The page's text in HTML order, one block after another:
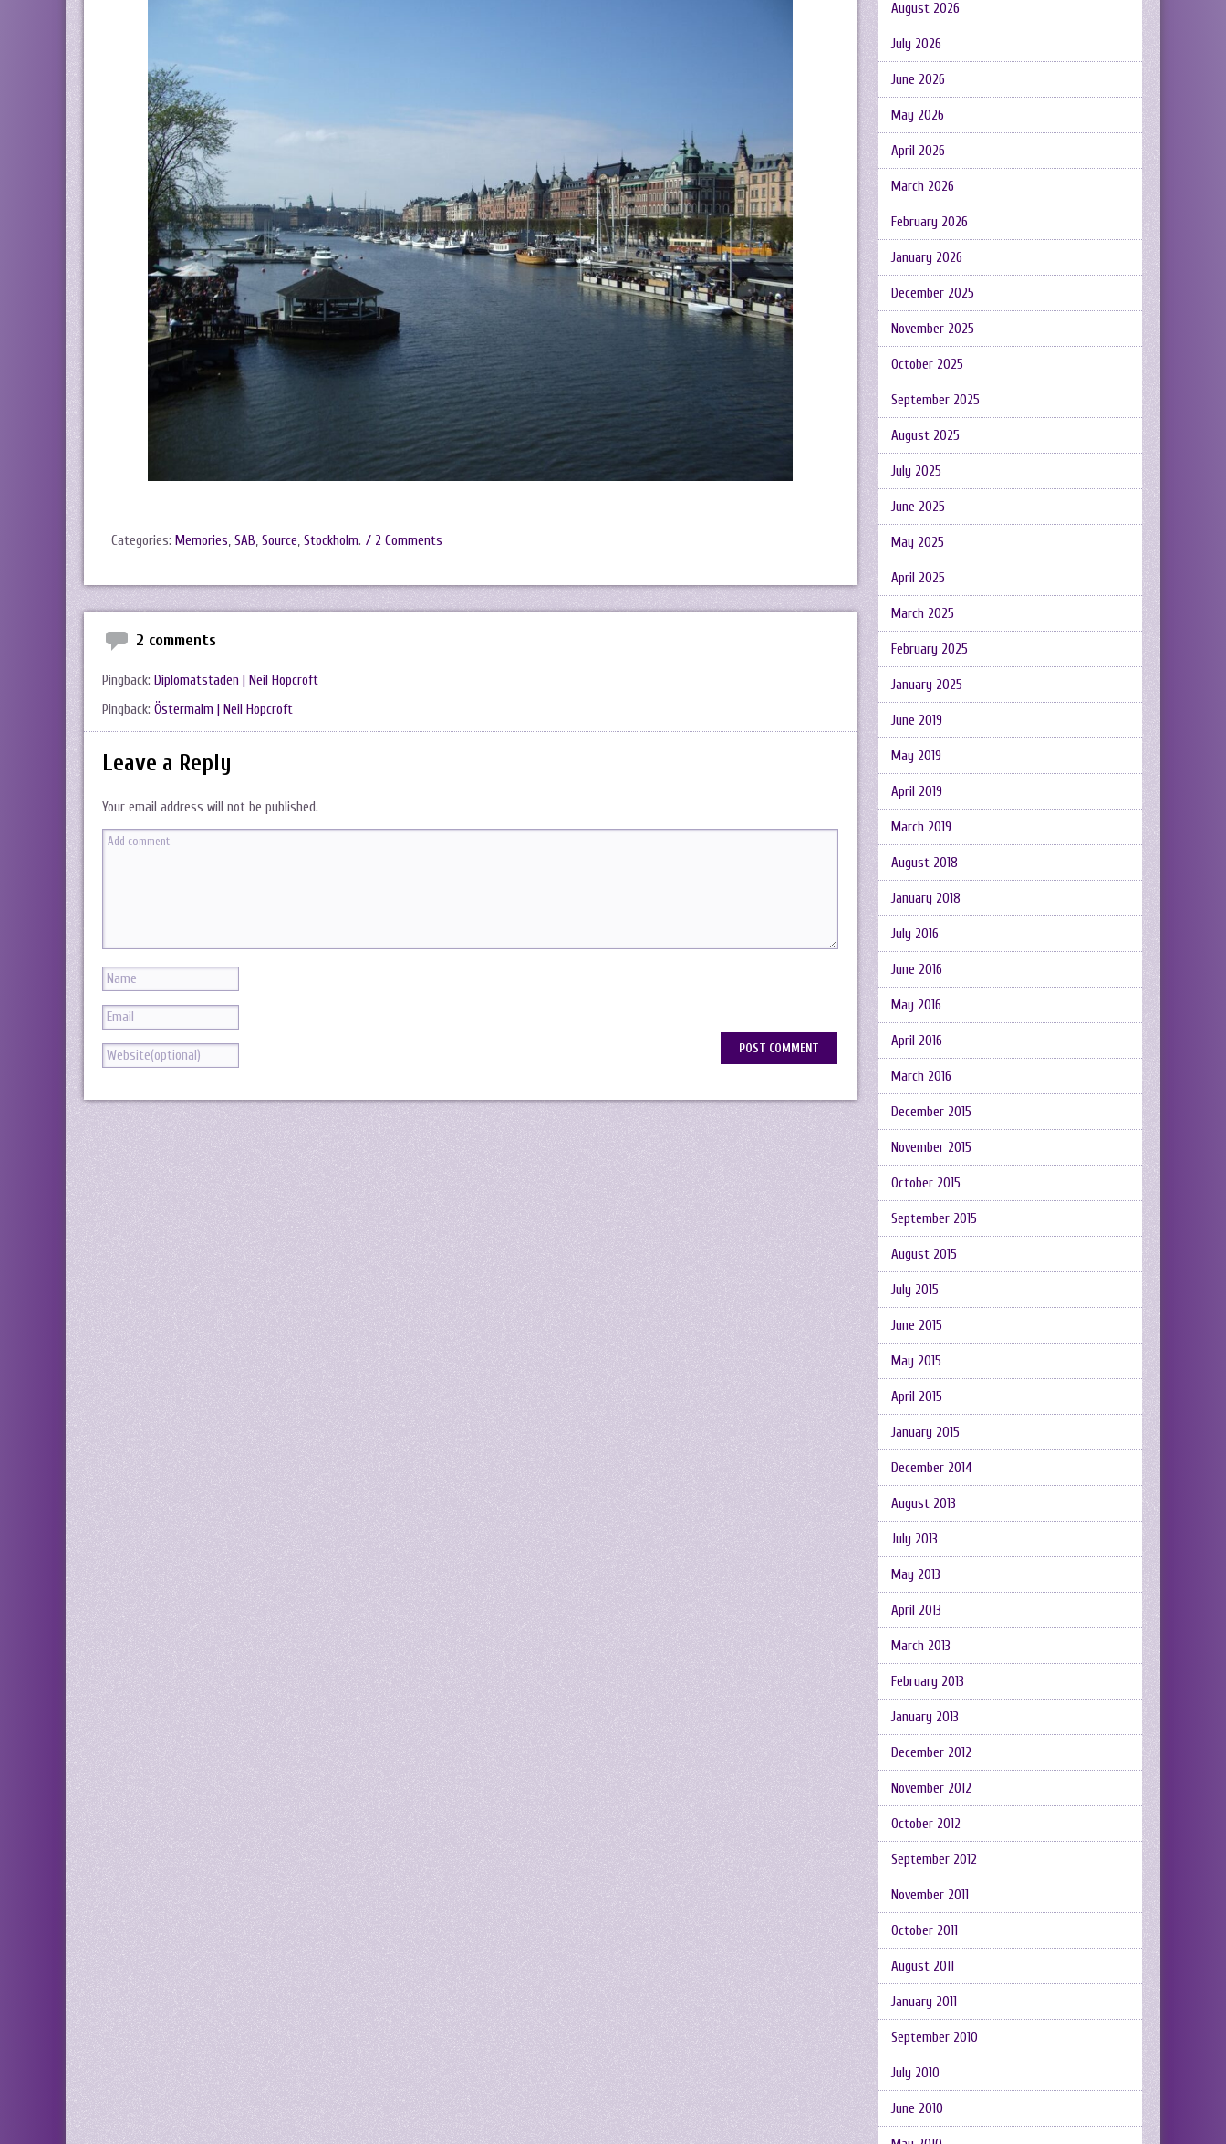
Categories: Memories, SAB, Source, Stockholm. / 2 Comments
2 comments
Pingback: Diplomatstaden | Neil Hopcroft
Pingback: Östermalm | Neil Hopcroft
Leave a Reply
Your email address will not be published.
August 2026
July 2026
June 2026
May 2026
April 2026
March 2026
February 2026
January 2026
December 2025
November 2025
October 2025
September 2025
August 2025
July 2025
June 2025
May 2025
April 2025
March 2025
February 2025
January 2025
June 2019
May 2019
April 2019
March 2019
August 2018
January 2018
July 2016
June 2016
May 2016
April 2016
March 2016
December 2015
November 2015
October 2015
September 2015
August 2015
July 2015
June 2015
May 2015
April 2015
January 2015
December 2014
August 2013
July 2013
May 2013
April 2013
March 2013
February 2013
January 2013
December 2012
November 2012
October 2012
September 2012
November 2011
October 2011
August 2011
January 2011
September 2010
July 2010
June 2010